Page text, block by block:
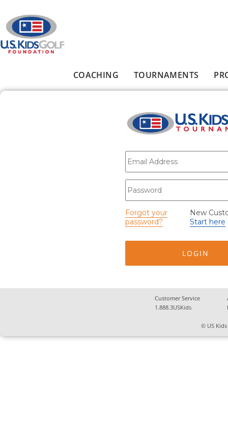
COACHING TOURNAMENTS
E-mail*
Password
Forgot your
password?
New
Start here
Customer Service
1.888.3USKids
© US